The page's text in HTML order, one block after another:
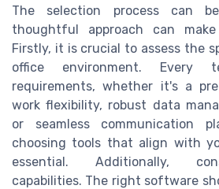
The selection process can
thoughtful approach can
Firstly, it is crucial to assess the
office environment. Every
requirements, whether it's a
work flexibility, robust data
or seamless communication
choosing tools that align with
essential. Additionally,
capabilities. The right software